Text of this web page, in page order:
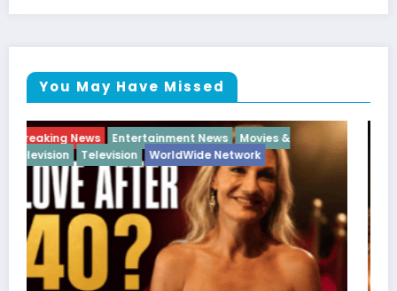
You May Have Missed
Breaking News Diva Hip Hop Interview Vixens